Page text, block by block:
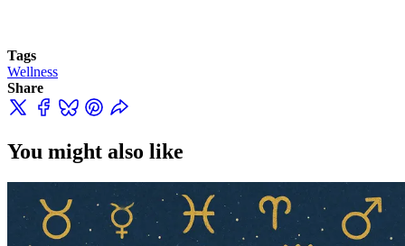
Tags
Wellness
Share
You might also like